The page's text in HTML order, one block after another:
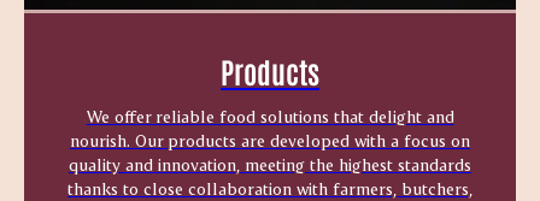
Products
We offer reliable food solutions that delight and
nourish. Our products are developed with a focus on
quality and innovation, meeting the highest standards
thanks to close collaboration with farmers, butchers,